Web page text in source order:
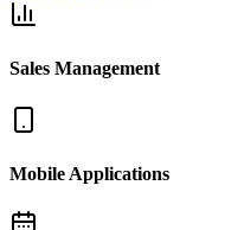
Sales Management
Mobile Applications